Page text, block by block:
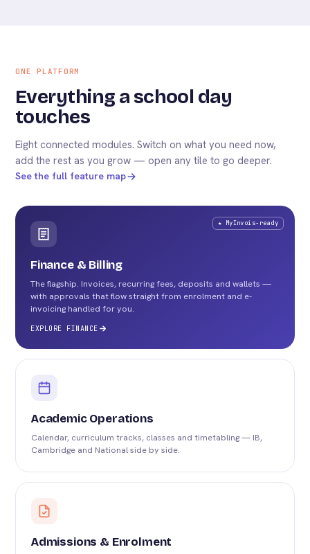
ONE PLATFORM
Everything a school day
touches
Eight connected modules. Switch on what you need now,
add the rest as you grow — open any tile to go deeper.
See the full feature map
★ MyInvois-ready
Finance & Billing
The flagship. Invoices, recurring fees, deposits and wallets —
with approvals that flow straight from enrolment and e-
invoicing handled for you.
EXPLORE FINANCE
Academic Operations
Calendar, curriculum tracks, classes and timetabling — IB,
Cambridge and National side by side.
Admissions & Enrolment